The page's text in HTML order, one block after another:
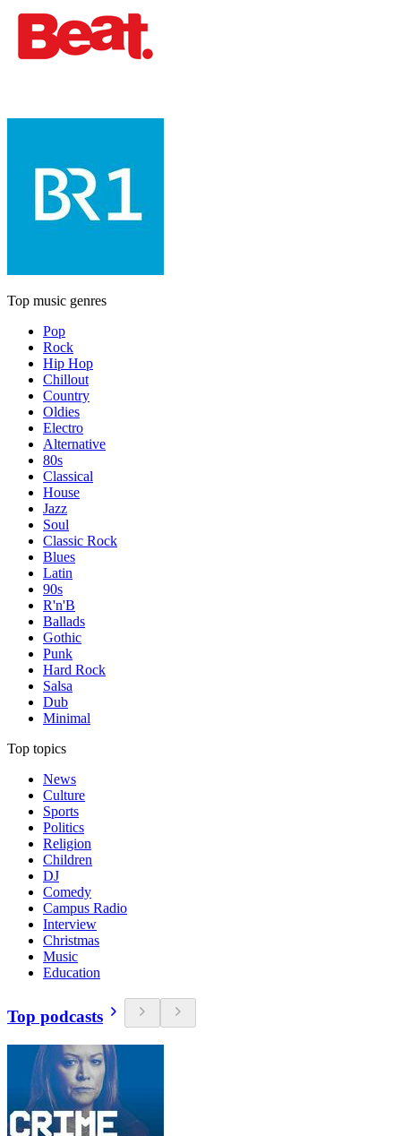
Top music genres
Pop
Rock
Hip Hop
Chillout
Country
Oldies
Electro
Alternative
80s
Classical
House
Jazz
Soul
Classic Rock
Blues
Latin
90s
R'n'B
Ballads
Gothic
Punk
Hard Rock
Salsa
Dub
Minimal
Top topics
News
Culture
Sports
Politics
Religion
Children
DJ
Comedy
Campus Radio
Interview
Christmas
Music
Education
Top podcasts